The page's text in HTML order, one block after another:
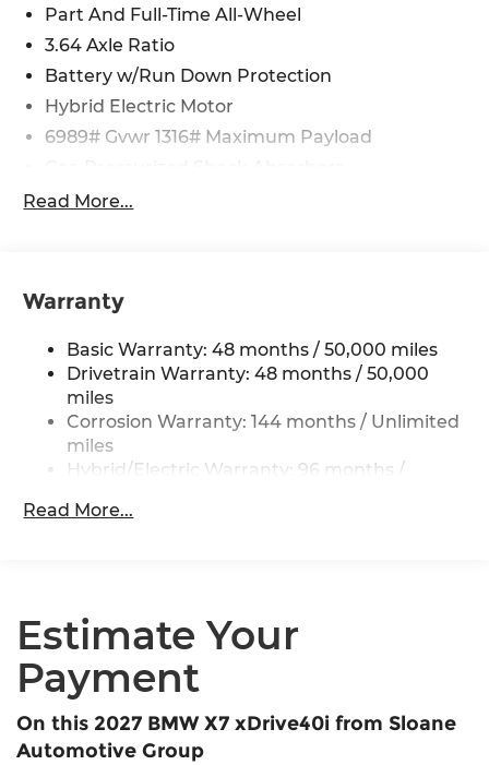
Part And Full-Time All-Wheel
3.64 Axle Ratio
Battery w/Run Down Protection
Hybrid Electric Motor
6989# Gvwr 1316# Maximum Payload
Front And Rear Auto-Leveling Suspension
Adaptive Suspension
21.9 Gal. Fuel Tank
Quasi-Dual Stainless Steel Exhaust w/Chrome
Tailpipe Finisher
Permanent Locking Hubs
Springs
and Electric Parking Brake
Read More...
Warranty
Basic Warranty: 48 months / 50,000 miles
Drivetrain Warranty: 48 months / 50,000
miles
Corrosion Warranty: 144 months / Unlimited
miles
Hybrid/Electric Warranty: 96 months /
Roadside Assistance Warranty: 48 months /
Read More...
Estimate Your
Payment
On this 2027 BMW X7 xDrive40i from Sloane
Automotive Group